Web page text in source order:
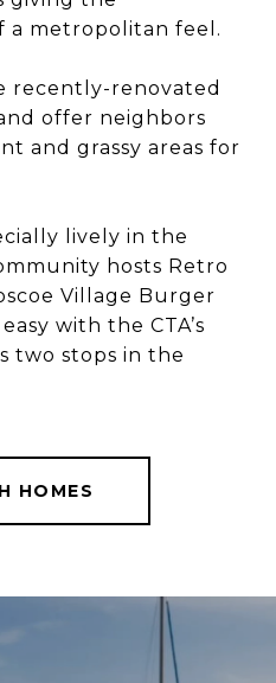
a metropolitan feel.
recently-renovated
offer neighbors
and grassy areas for
lively in the
hosts Retro
Village Burger
with the CTA’s
two stops in the
HOMES